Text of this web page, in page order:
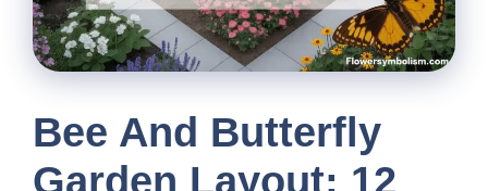
Bee And Butterfly
Garden Layout: 12